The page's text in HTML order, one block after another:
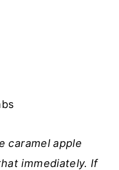
caramel apple
immediately. If